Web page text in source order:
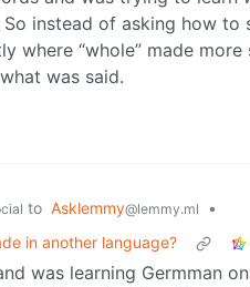
instead of asking how to
where “whole” made
was said.
to Asklemmy@lemmy.ml
•
in another language?
was learning Germman